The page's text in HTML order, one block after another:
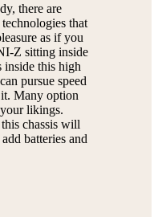
there are
that
as if you
Z sitting inside
inside this high
pursue speed
Many option
likings.
chassis will
batteries and